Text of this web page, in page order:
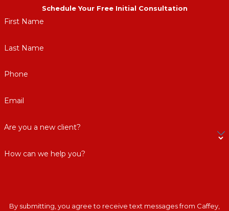
Schedule Your Free Initial Consultation
First Name
Last Name
Phone
Email
Are you a new client?
How can we help you?
By submitting, you agree to receive text messages from Caffey,